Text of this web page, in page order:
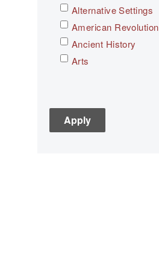
Alternative Settings
American Revolution
Ancient History
Arts
C3
Children's Books